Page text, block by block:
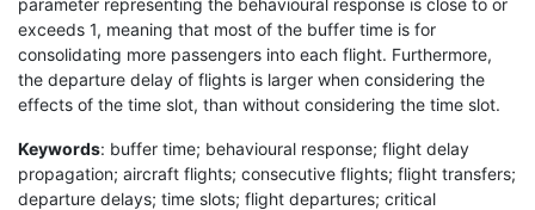
exceeds 1, meaning that most of the buffer time is for
consolidating more passengers into each flight. Furthermore,
the departure delay of flights is larger when considering the
effects of the time slot, than without considering the time slot.
Keywords: buffer time; behavioural response; flight delay
propagation; aircraft flights; consecutive flights; flight transfers;
departure delays; time slots; flight departures; critical